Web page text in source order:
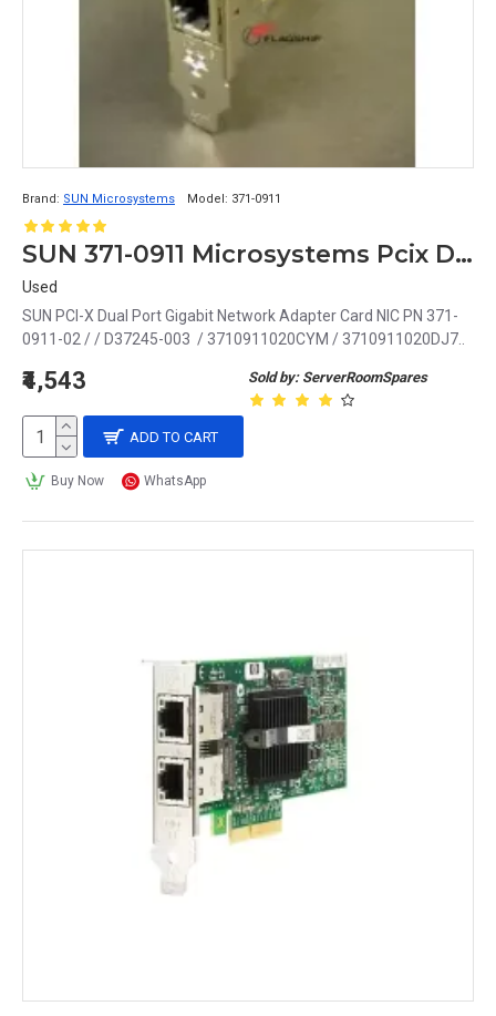
Brand: SUN Microsystems Model: 371-0911
SUN 371-0911 Microsystems Pcix Dual Port Gigabit Network Adapter
Used
SUN PCI-X Dual Port Gigabit Network Adapter Card NIC PN 371-
0911-02 / / D37245-003 / 3710911020CYM / 3710911020DJ7..
Sold by: ServerRoomSpares
₹4,543
ADD TO CART
Buy Now WhatsApp